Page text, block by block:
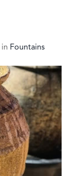
in Fountains